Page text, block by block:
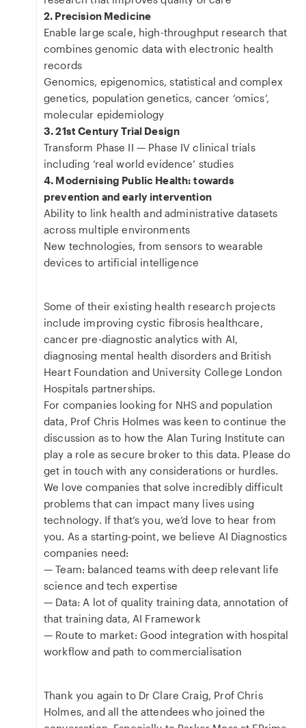
2. Precision Medicine
Enable large scale, high-throughput research that
combines genomic data with electronic health
records
Genomics, epigenomics, statistical and complex
genetics, population genetics, cancer ‘omics’,
molecular epidemiology
3. 21st Century Trial Design
Transform Phase II — Phase IV clinical trials
including ‘real world evidence’ studies
4. Modernising Public Health: towards
prevention and early intervention
Ability to link health and administrative datasets
across multiple environments
New technologies, from sensors to wearable
devices to artificial intelligence
Some of their existing health research projects
include improving cystic fibrosis healthcare,
cancer pre-diagnostic analytics with AI,
diagnosing mental health disorders and British
Heart Foundation and University College London
Hospitals partnerships.
For companies looking for NHS and population
data, Prof Chris Holmes was keen to continue the
discussion as to how the Alan Turing Institute can
play a role as secure broker to this data. Please do
get in touch with any considerations or hurdles.
We love companies that solve incredibly difficult
problems that can impact many lives using
technology. If that’s you, we’d love to hear from
you. As a starting-point, we believe AI Diagnostics
companies need:
— Team: balanced teams with deep relevant life
science and tech expertise
— Data: A lot of quality training data, annotation of
that training data, AI Framework
— Route to market: Good integration with hospital
workflow and path to commercialisation
Thank you again to Dr Clare Craig, Prof Chris
Holmes, and all the attendees who joined the